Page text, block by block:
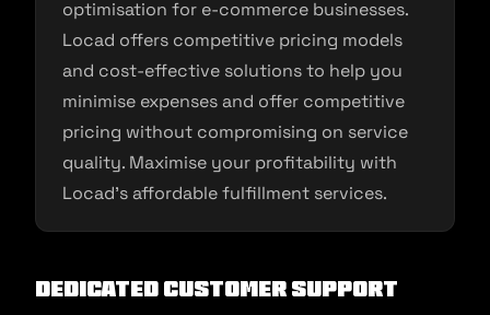
optimisation for e-commerce businesses.
Locad offers competitive pricing models
and cost-effective solutions to help you
minimise expenses and offer competitive
pricing without compromising on service
quality. Maximise your profitability with
Locad’s affordable fulfillment services.
Dedicated Customer Support